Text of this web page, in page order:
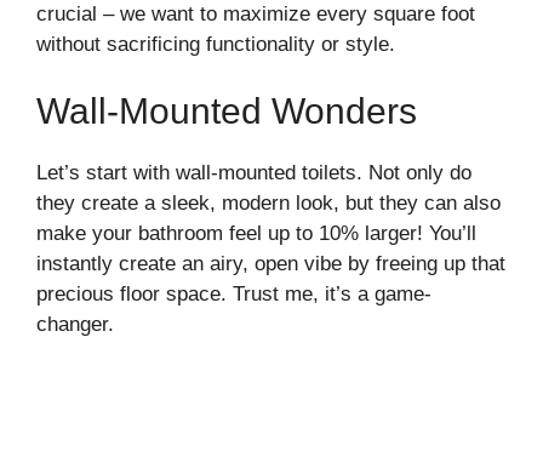
crucial – we want to maximize every square foot
without sacrificing functionality or style.
Wall-Mounted Wonders
Let’s start with wall-mounted toilets. Not only do
they create a sleek, modern look, but they can also
make your bathroom feel up to 10% larger! You’ll
instantly create an airy, open vibe by freeing up that
precious floor space. Trust me, it’s a game-
changer.